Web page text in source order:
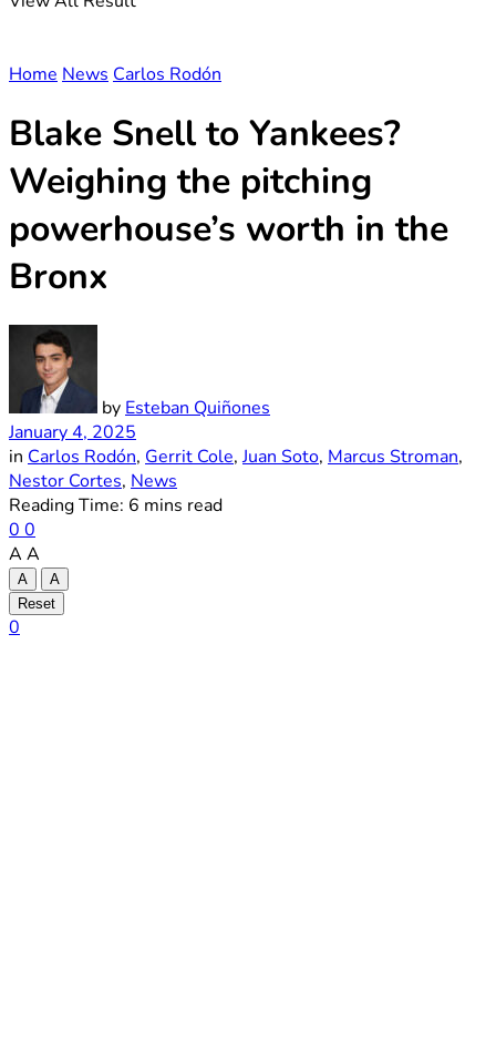
Home News Carlos Rodón
Blake Snell to Yankees?
Weighing the pitching
powerhouse’s worth in the
Bronx
by Esteban Quiñones
January 4, 2025
in Carlos Rodón, Gerrit Cole,Juan Soto, Marcus Stroman,
Nestor Cortes, News
Reading Time: 6 mins read
0 0
A A
A
A
Reset
0